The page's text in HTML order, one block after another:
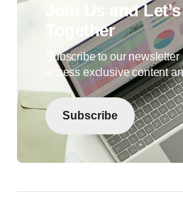
Join Us and
Together
Subscribe to our
access exclusive content
Subscribe